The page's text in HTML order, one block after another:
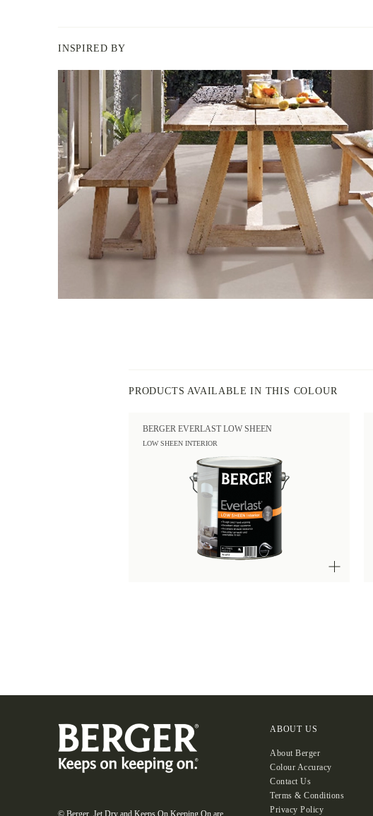
INSPIRED BY
BERGER
INSPIRED
PRODUCTS AVAILABLE IN THIS COLOUR
BERGER EVERLAST LOW SHEEN
LOW SHEEN INTERIOR
ABOUT US
About Berger
Colour Accuracy
Contact Us
Terms & Conditions
Privacy Policy
© Berger, Jet Dry and Keeps On Keeping On are